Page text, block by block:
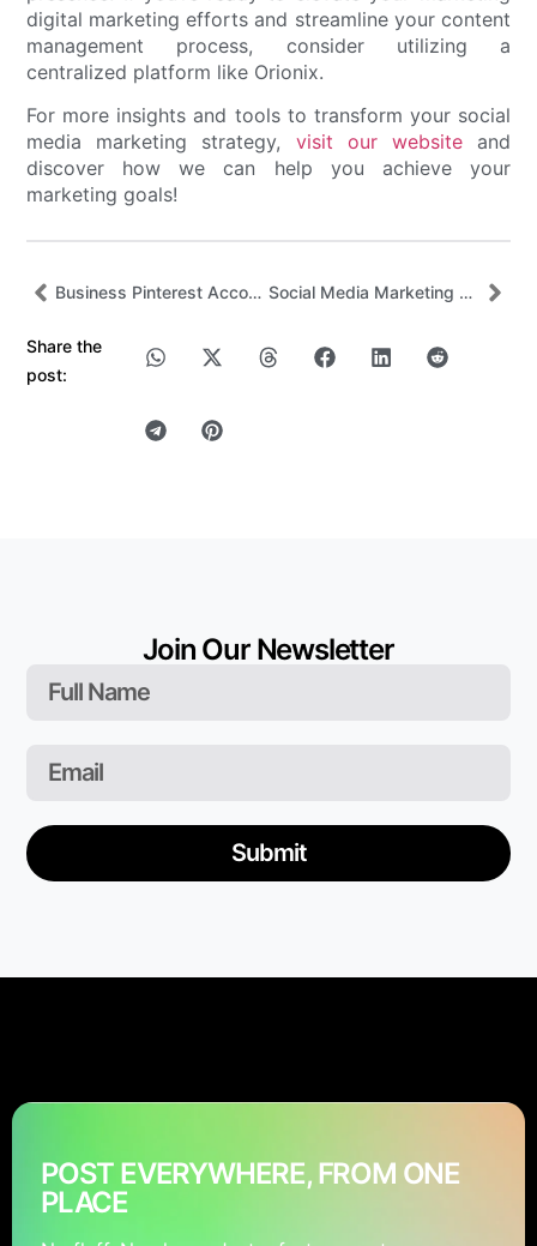
digital marketing efforts and streamline your content
management process, consider utilizing a
centralized platform like Orionix.
For more insights and tools to transform your social
media marketing strategy, visit our websiteand
discover how we can help you achieve your
marketing goals!
Business Pinterest Account: How to Grow Reach, Traffic, and Sales Social Media Marketing Trends and Strategies for 2026
Share the
post:
Join Our Newsletter
Submit
POST EVERYWHERE, FROM ONE
PLACE